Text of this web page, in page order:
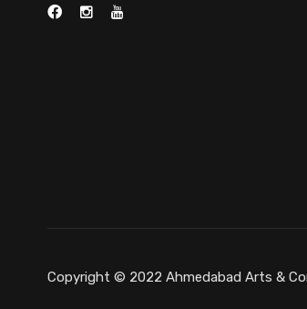
Copyright © 2022 Ahmedabad Arts &